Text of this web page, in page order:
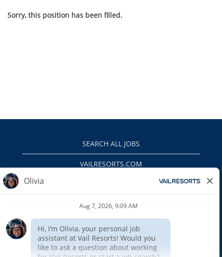
Sorry, this position has been filled.
SEARCH ALL JOBS
VAILRESORTS.COM
EEO
INTERNAL APPLICANTS